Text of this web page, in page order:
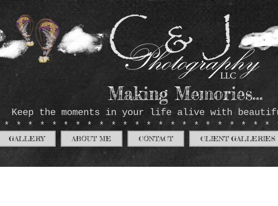
Making Memories...
Keep the moments in your life alive with
GALLERY ABOUT ME CONTACT CLIENT GALLERIES